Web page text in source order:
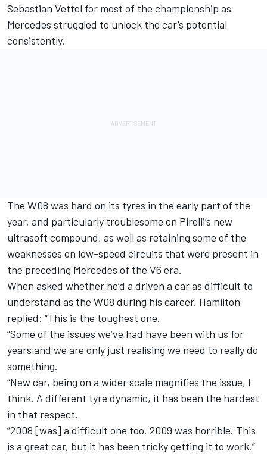
Sebastian Vettel for most of the championship as
Mercedes struggled to unlock the car’s potential
consistently.
The W08 was hard on its tyres in the early part of the
year, and particularly troublesome on Pirelli’s new
ultrasoft compound, as well as retaining some of the
weaknesses on low-speed circuits that were present in
the preceding Mercedes of the V6 era.
When asked whether he’d a driven a car as difficult to
understand as the W08 during his career, Hamilton
replied: “This is the toughest one.
“Some of the issues we’ve had have been with us for
years and we are only just realising we need to really do
something.
“New car, being on a wider scale magnifies the issue, I
think. A different tyre dynamic, it has been the hardest
in that respect.
“2008 [was] a difficult one too. 2009 was horrible. This
is a great car, but it has been tricky getting it to work.”